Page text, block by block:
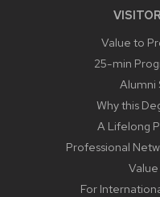
Value to
25-min
Alumni
Why this
A Lifelong
Professional
For